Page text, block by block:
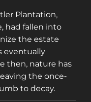
Plantation,
had fallen into
the estate
eventually
then, nature has
the once-
to decay.